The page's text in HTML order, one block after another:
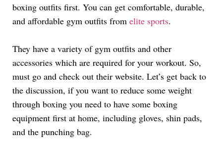
boxing outfits first. You can get comfortable, durable,
and affordable gym outfits from elite sports.
They have a variety of gym outfits and other
accessories which are required for your workout. So,
must go and check out their website. Let’s get back to
the discussion, if you want to reduce some weight
through boxing you need to have some boxing
equipment first at home, including gloves, shin pads,
and the punching bag.